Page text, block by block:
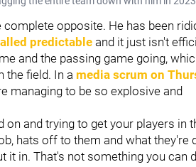
complete opposite. He has been
predictableand it just isn't
and the passing game going,
the field. In a media scrum on
managing to be so explosive and
and trying to get your players in
hats off to them and what they're
it in. That's not something you can